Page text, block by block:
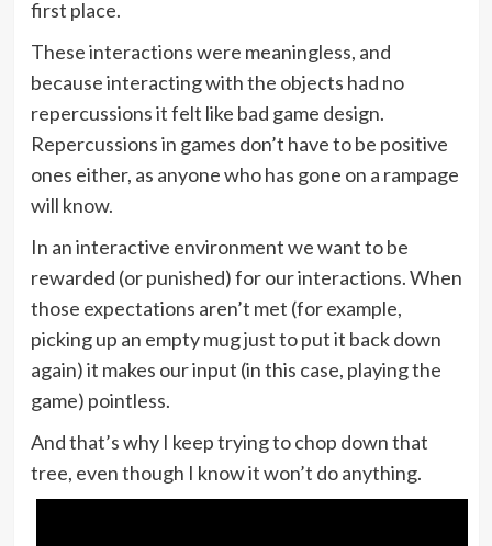
first place.
These interactions were meaningless, and
because interacting with the objects had no
repercussions it felt like bad game design.
Repercussions in games don’t have to be positive
ones either, as anyone who has gone on a rampage
will know.
In an interactive environment we want to be
rewarded (or punished) for our interactions. When
those expectations aren’t met (for example,
picking up an empty mug just to put it back down
again) it makes our input (in this case, playing the
game) pointless.
And that’s why I keep trying to chop down that
tree, even though I know it won’t do anything.